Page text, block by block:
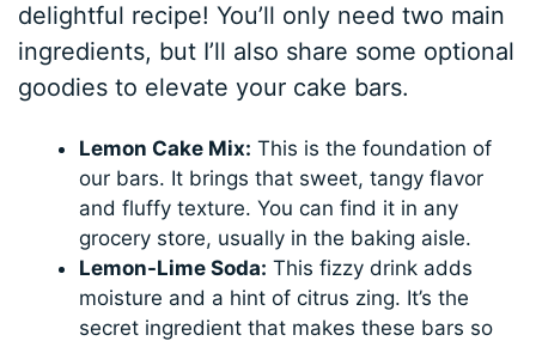
delightful recipe! You’ll only need two main
ingredients, but I’ll also share some optional
goodies to elevate your cake bars.
Lemon Cake Mix: This is the foundation of
our bars. It brings that sweet, tangy flavor
and fluffy texture. You can find it in any
grocery store, usually in the baking aisle.
Lemon-Lime Soda: This fizzy drink adds
moisture and a hint of citrus zing. It’s the
secret ingredient that makes these bars so